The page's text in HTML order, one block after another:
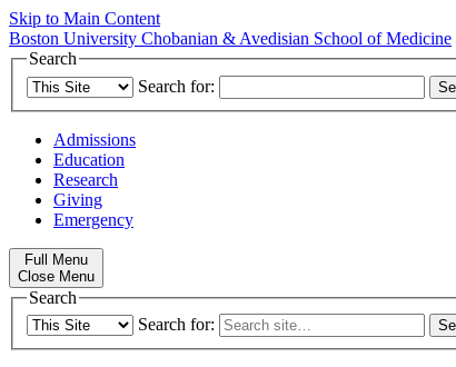
Skip to Main Content
Boston University Chobanian & Avedisian School of Medicine
Search
Search for:
Admissions
Education
Research
Giving
Emergency
Full Menu
Close Menu
Search
Search for: